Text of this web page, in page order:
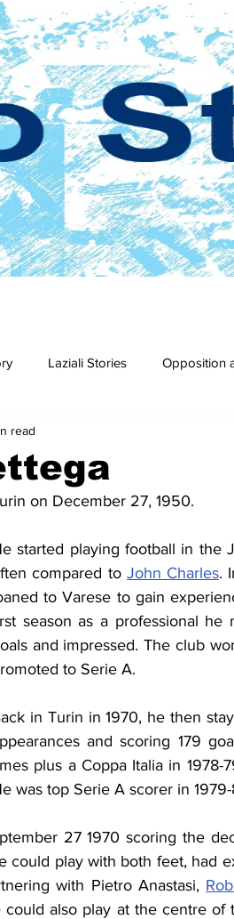
Laziali Stories Opposition
22
13 2011-12 2010-11
04 2002-03 2001-02
read
on December 27, 1950.
started playing football in the
compared to John Charles.
to Varese to gain
season as a professional he
and impressed. The club
to Serie A.
in Turin in 1970, he then
and scoring 179
plus a Coppa Italia in 1978-
was top Serie A scorer in
27 1970 scoring the
could play with both feet, had
with Pietro Anastasi,
could also play at the centre of